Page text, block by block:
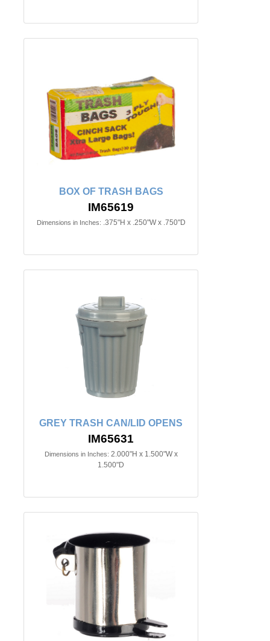
BOX OF TRASH BAGS
IM65619
Dimensions in Inches: .375"H x .250"W x .750"D
GREY TRASH CAN/LID OPENS
IM65631
Dimensions in Inches: 2.000"H x 1.500"W x
1.500"D